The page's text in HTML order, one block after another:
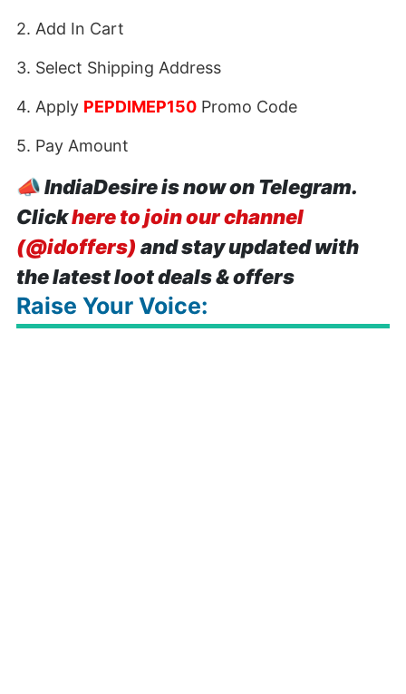
2. Add In Cart
3. Select Shipping Address
4. Apply PEPDIMEP150 Promo Code
5. Pay Amount
📣IndiaDesire is now on Telegram.
Clickhere to join our channel
(@idoffers) and stay updated with
the latest loot deals & offers
Raise Your Voice: